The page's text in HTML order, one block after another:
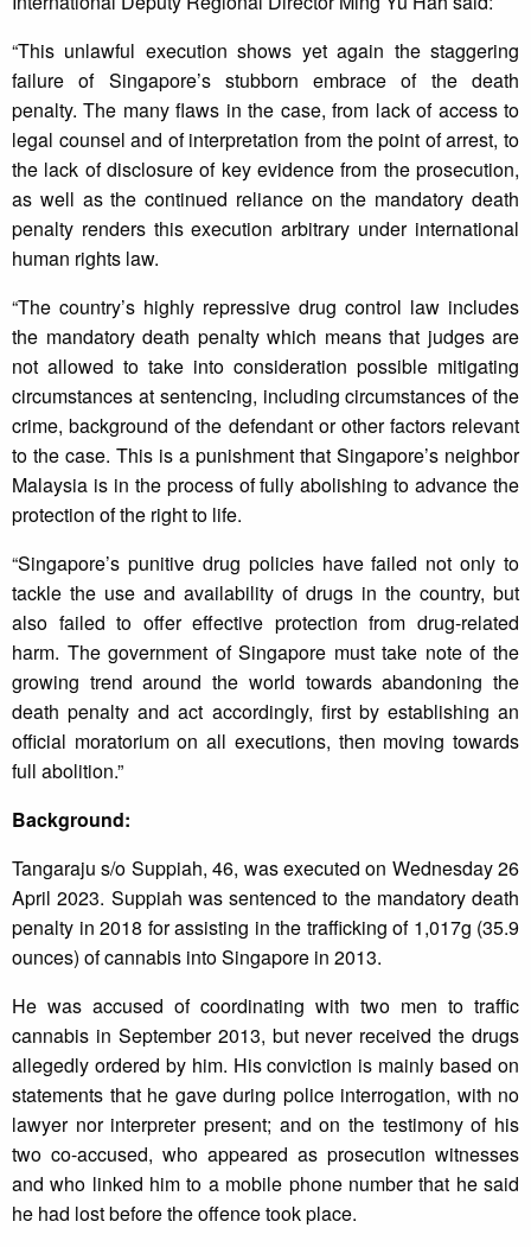
“This unlawful execution shows yet again the staggering
failure of Singapore’s stubborn embrace of the death
penalty. The many flaws in the case, from lack of access to
legal counsel and of interpretation from the point of arrest, to
the lack of disclosure of key evidence from the prosecution,
as well as the continued reliance on the mandatory death
penalty renders this execution arbitrary under international
human rights law.
“The country’s highly repressive drug control law includes
the mandatory death penalty which means that judges are
not allowed to take into consideration possible mitigating
circumstances at sentencing, including circumstances of the
crime, background of the defendant or other factors relevant
to the case. This is a punishment that Singapore’s neighbor
Malaysia is in the process of fully abolishing to advance the
protection of the right to life.
“Singapore’s punitive drug policies have failed not only to
tackle the use and availability of drugs in the country, but
also failed to offer effective protection from drug-related
harm. The government of Singapore must take note of the
growing trend around the world towards abandoning the
death penalty and act accordingly, first by establishing an
official moratorium on all executions, then moving towards
full abolition.”
Background:
Tangaraju s/o Suppiah, 46, was executed on Wednesday 26
April 2023. Suppiah was sentenced to the mandatory death
penalty in 2018 for assisting in the trafficking of 1,017g (35.9
ounces) of cannabis into Singapore in 2013.
He was accused of coordinating with two men to traffic
cannabis in September 2013, but never received the drugs
allegedly ordered by him. His conviction is mainly based on
statements that he gave during police interrogation, with no
lawyer nor interpreter present; and on the testimony of his
two co-accused, who appeared as prosecution witnesses
and who linked him to a mobile phone number that he said
he had lost before the offence took place.